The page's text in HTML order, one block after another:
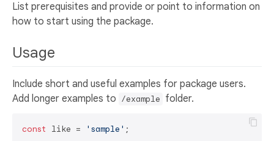
List prerequisites and provide or point to information on
how to start using the package.
Usage
Include short and useful examples for package users.
Add longer examples to /example folder.
const like = 'sample'